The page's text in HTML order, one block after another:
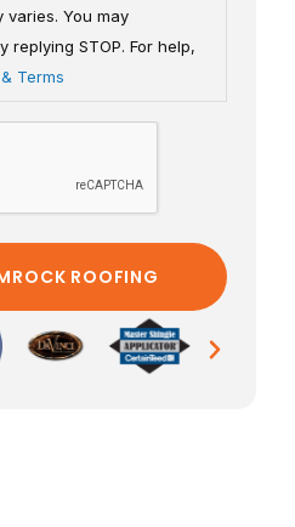
varies. You may
replying STOP. For help,
Terms